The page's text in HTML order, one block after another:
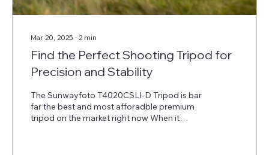
Mar 20, 2025 ∙ 2 min
Find the Perfect Shooting Tripod for
Precision and Stability
The Sunwayfoto T4020CSLI-D Tripod is bar
far the best and most afforadble premium
tripod on the market right now When it